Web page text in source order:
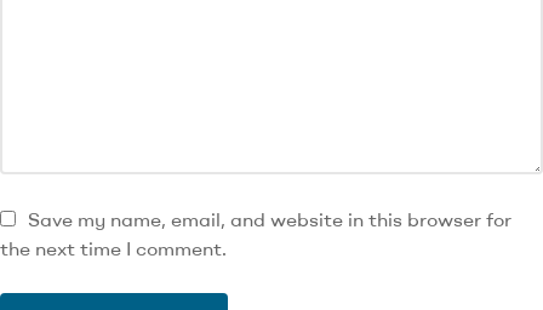
Save my name, email, and website in this browser for
the next time I comment.